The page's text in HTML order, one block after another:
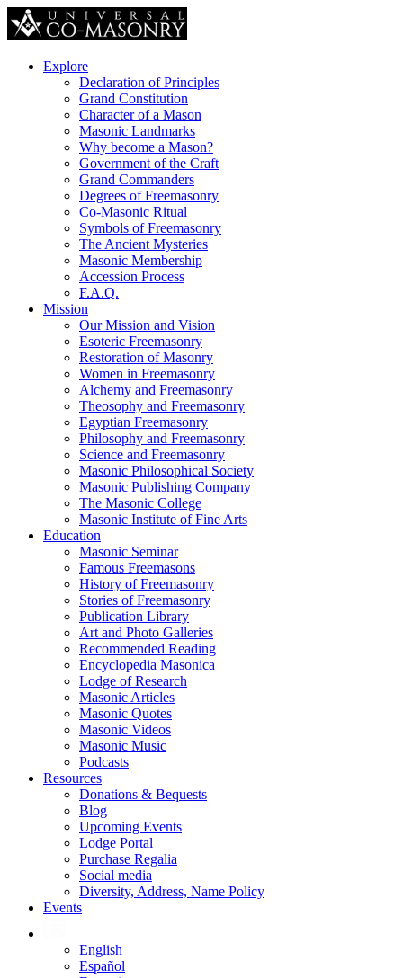
Explore
Declaration of Principles
Grand Constitution
Character of a Mason
Masonic Landmarks
Why become a Mason?
Government of the Craft
Grand Commanders
Degrees of Freemasonry
Co-Masonic Ritual
Symbols of Freemasonry
The Ancient Mysteries
Masonic Membership
Accession Process
F.A.Q.
Mission
Our Mission and Vision
Esoteric Freemasonry
Restoration of Masonry
Women in Freemasonry
Alchemy and Freemasonry
Theosophy and Freemasonry
Egyptian Freemasonry
Philosophy and Freemasonry
Science and Freemasonry
Masonic Philosophical Society
Masonic Publishing Company
The Masonic College
Masonic Institute of Fine Arts
Education
Masonic Seminar
Famous Freemasons
History of Freemasonry
Stories of Freemasonry
Publication Library
Art and Photo Galleries
Recommended Reading
Encyclopedia Masonica
Lodge of Research
Masonic Articles
Masonic Quotes
Masonic Videos
Masonic Music
Podcasts
Resources
Donations & Bequests
Blog
Upcoming Events
Lodge Portal
Purchase Regalia
Social media
Diversity, Address, Name Policy
Events
English
Español